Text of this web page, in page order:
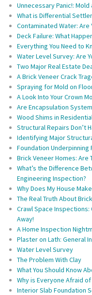
Unnecessary Panic!:
What is Differential
Contaminated Water: Are
Deck Failure: What
Everything You Need to
Water Level Survey: Are
Two Major Real Estate
A Brick Veneer Crack
Spraying for Mold on
A Look Into Your Crown
Are Encapsulation
Wood Shims in
Structural Repairs Don’t
Identifying Major
Foundation Underpinning
Brick Veneer Homes: Are
What’s the Difference
Engineering Inspection?
Why Does My House
The Real Truth About
Crawl Space
Away!
A Home Inspection
Plaster on Lath: General
Water Level Survey
The Problem With Clay
What You Should Know
Why is Everyone Afraid of
Interior Slab Foundation